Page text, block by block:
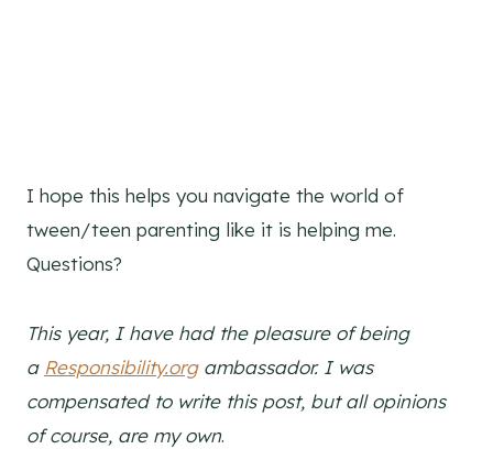
I hope this helps you navigate the world of
tween/teen parenting like it is helping me.
Questions?
This year, I have had the pleasure of being
a Responsibility.orgambassador. I was
compensated to write this post, but all opinions
of course, are my own.